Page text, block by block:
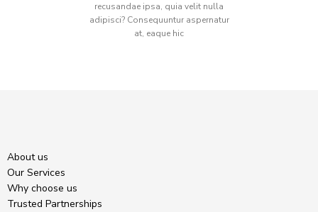
recusandae ipsa, quia velit nulla
adipisci? Consequuntur aspernatur
at, eaque hic
About us
Our Services
Why choose us
Trusted Partnerships